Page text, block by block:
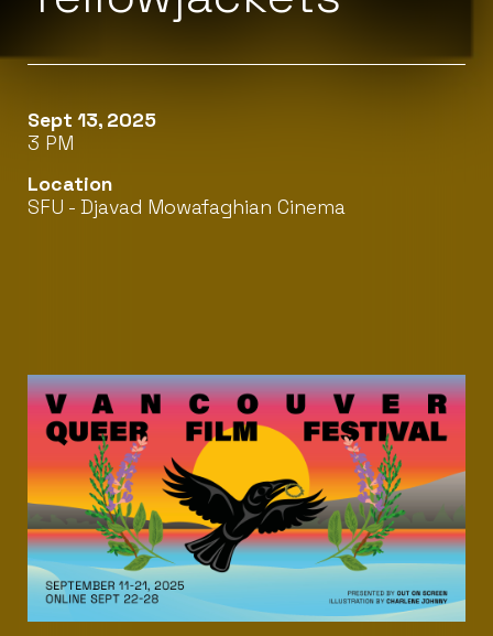
Sept 13, 2025
3 PM
Location
SFU - Djavad Mowafaghian Cinema